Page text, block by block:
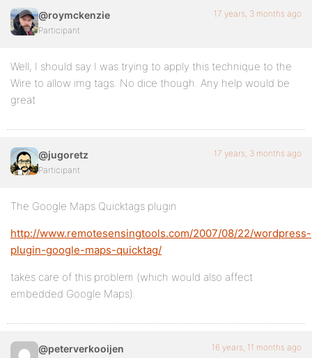
@roymckenzie
Participant
17 years, 3 months ago
Well, I should say I was trying to apply this technique to the
Wire to allow img tags. No dice though. Any help would be
great
@jugoretz
Participant
17 years, 3 months ago
The Google Maps Quicktags plugin
http://www.remotesensingtools.com/2007/08/22/wordpress-
plugin-google-maps-quicktag/
takes care of this problem (which would also affect
embedded Google Maps).
@peterverkooijen 16 years, 11 months ago